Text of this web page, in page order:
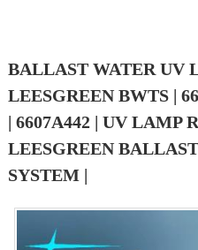
BALLAST WATER UV
LEESGREEN BWTS |
| 6607A442 | UV LAMP
LEESGREEN
SYSTEM |